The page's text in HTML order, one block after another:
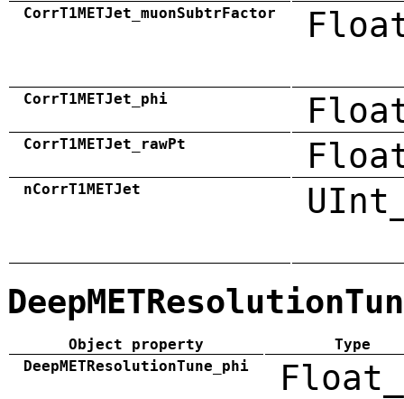
CorrT1METJet_muonSubtrFactor
CorrT1METJet_phi
CorrT1METJet_rawPt
nCorrT1METJet
Object property
Type
DeepMETResolutionTune_phi